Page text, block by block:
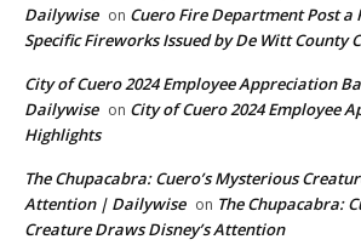
Dailywise on Cuero Fire Department Post a
Specific Fireworks Issued by De Witt County
City of Cuero 2024 Employee Appreciation
Dailywise on City of Cuero 2024 Employee
Highlights
The Chupacabra: Cuero’s Mysterious
Attention | Dailywise on The Chupacabra:
Creature Draws Disney’s Attention